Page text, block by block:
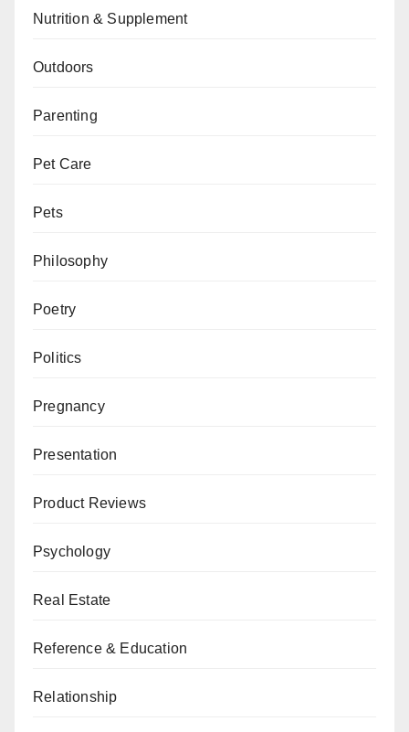
Nutrition & Supplement
Outdoors
Parenting
Pet Care
Pets
Philosophy
Poetry
Politics
Pregnancy
Presentation
Product Reviews
Psychology
Real Estate
Reference & Education
Relationship